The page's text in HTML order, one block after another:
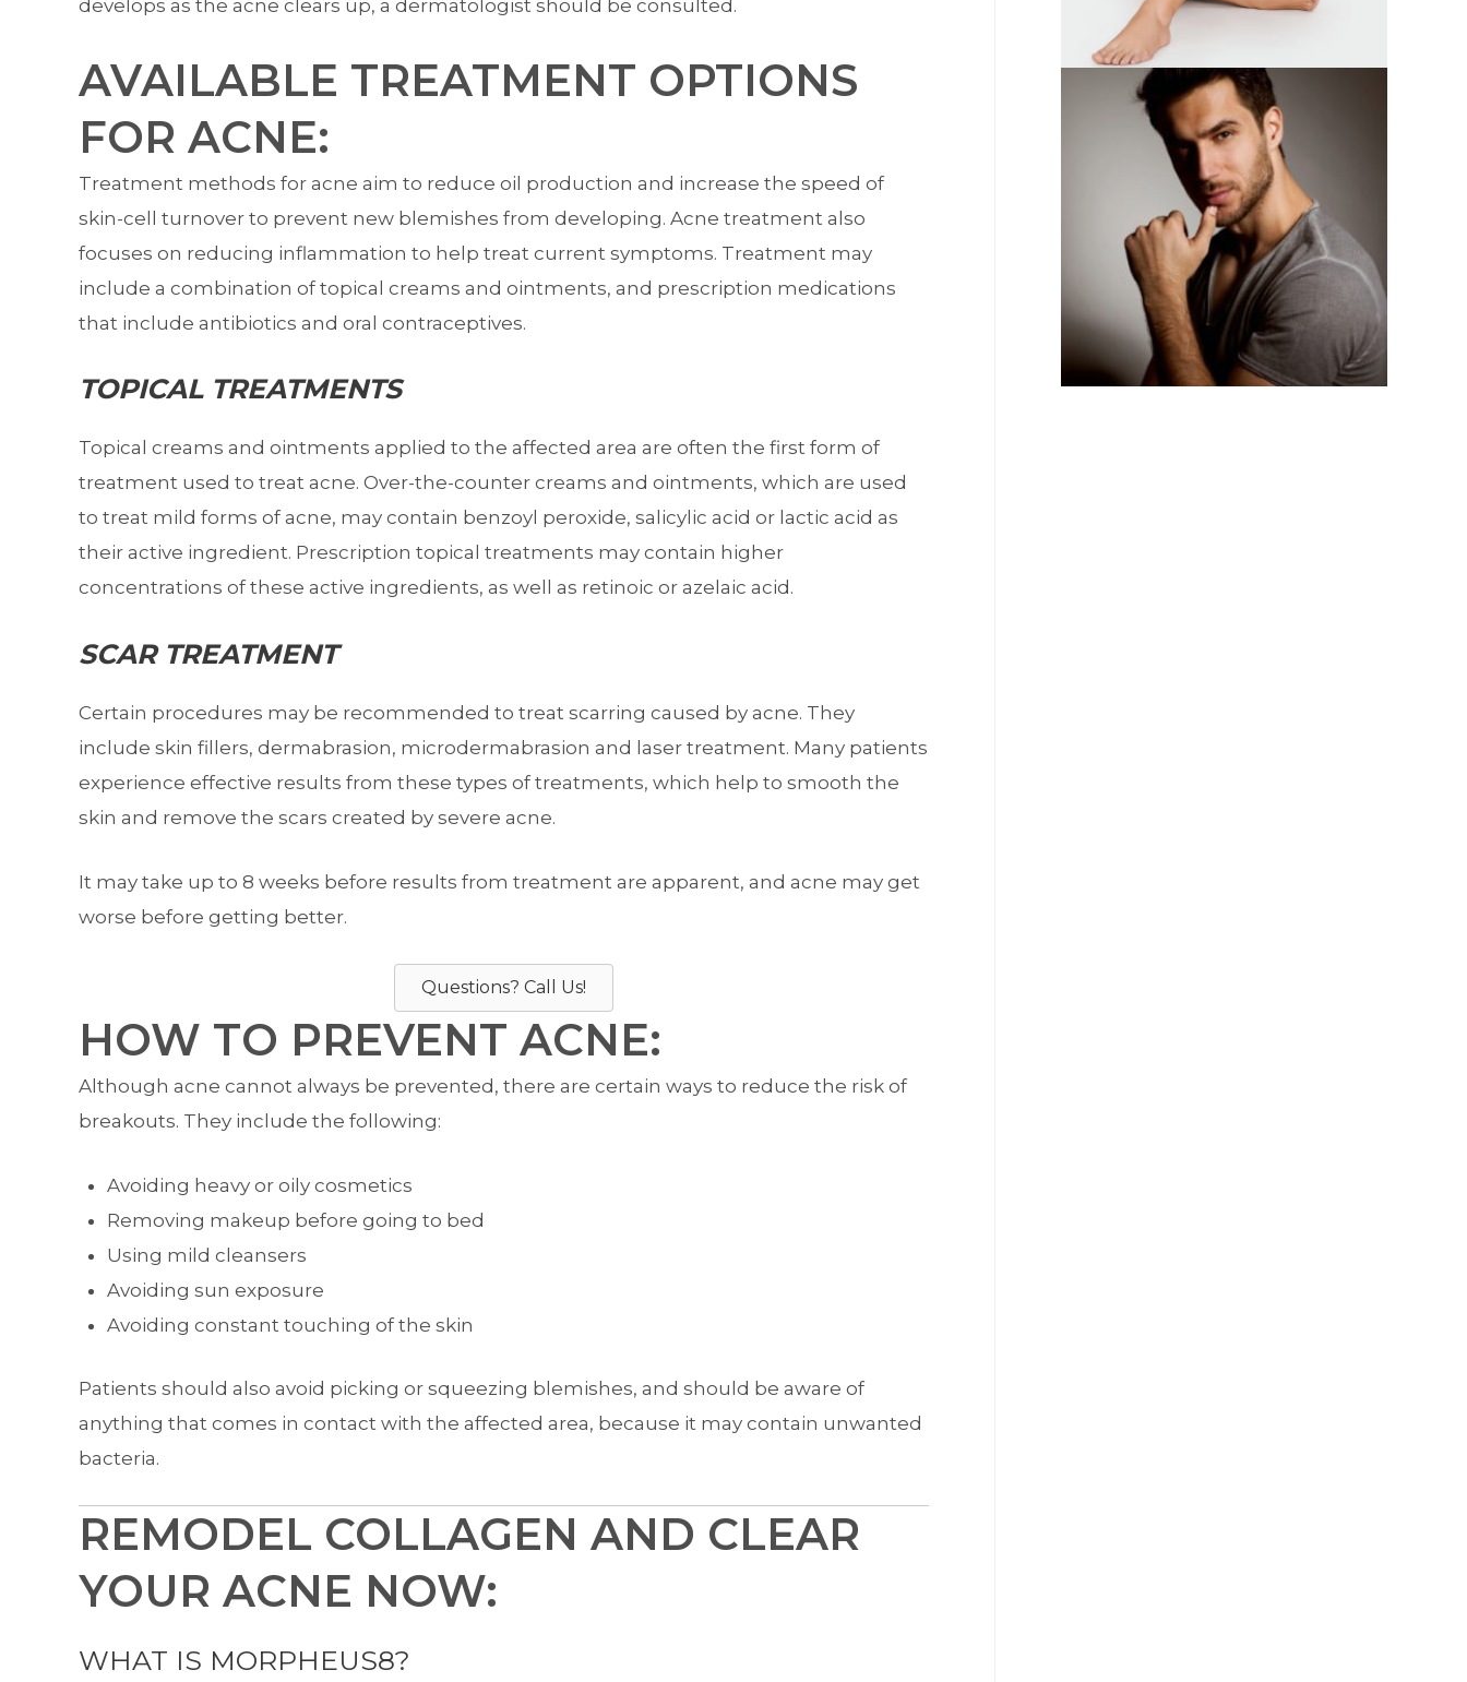
develops as the acne clears up, a dermatologist should be consulted.
AVAILABLE TREATMENT OPTIONS
FOR ACNE:
Treatment methods for acne aim to reduce oil production and increase the speed of
skin-cell turnover to prevent new blemishes from developing. Acne treatment also
focuses on reducing inflammation to help treat current symptoms. Treatment may
include a combination of topical creams and ointments, and prescription medications
that include antibiotics and oral contraceptives.
TOPICAL TREATMENTS
Topical creams and ointments applied to the affected area are often the first form of
treatment used to treat acne. Over-the-counter creams and ointments, which are used
to treat mild forms of acne, may contain benzoyl peroxide, salicylic acid or lactic acid as
their active ingredient. Prescription topical treatments may contain higher
concentrations of these active ingredients, as well as retinoic or azelaic acid.
SCAR TREATMENT
Certain procedures may be recommended to treat scarring caused by acne. They
include skin fillers, dermabrasion, microdermabrasion and laser treatment. Many patients
experience effective results from these types of treatments, which help to smooth the
skin and remove the scars created by severe acne.
It may take up to 8 weeks before results from treatment are apparent, and acne may get
worse before getting better.
Questions? Call Us!
HOW TO PREVENT ACNE:
Although acne cannot always be prevented, there are certain ways to reduce the risk of
breakouts. They include the following:
Avoiding heavy or oily cosmetics
Removing makeup before going to bed
Using mild cleansers
Avoiding sun exposure
Avoiding constant touching of the skin
Patients should also avoid picking or squeezing blemishes, and should be aware of
anything that comes in contact with the affected area, because it may contain unwanted
bacteria.
REMODEL COLLAGEN AND CLEAR
YOUR ACNE NOW:
WHAT IS MORPHEUS8?
WEIGHT LOSS